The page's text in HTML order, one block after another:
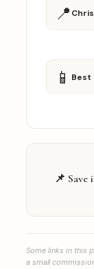
📍
📱 Best
📌
Some links in this
a small